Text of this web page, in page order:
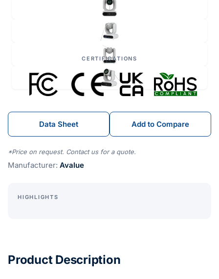
CERTIFICATIONS
Data Sheet Add to Compare
*Price on request. Contact us for a quote.
Manufacturer: Avalue
HIGHLIGHTS
Product Description